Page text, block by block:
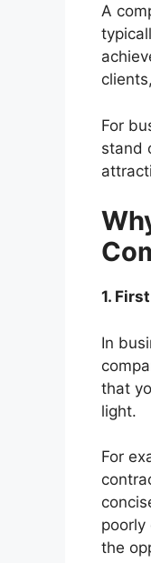
A
For
stand
1.
In
that
light.
For
the